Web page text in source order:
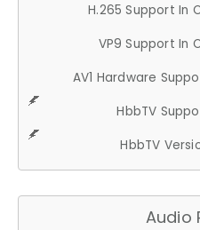
H.265 Support In
VP9 Support In
AV1 Hardware
HbbTV
HbbTV
Audio